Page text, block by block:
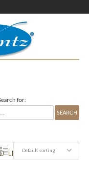
for:
Default sorting